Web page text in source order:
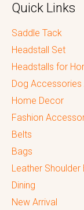
Quick Links
Saddle Tack
Headstall Set
Headstalls for
Dog Accessories
Home Decor
Fashion
Belts
Bags
Leather Shoulder
Dining
New Arrival